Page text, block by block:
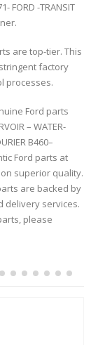
FORD -TRANSIT
are top-tier. This
factory
processes.
Ford parts
– WATER-
B460–
Ford parts at
superior quality.
are backed by
delivery services.
please